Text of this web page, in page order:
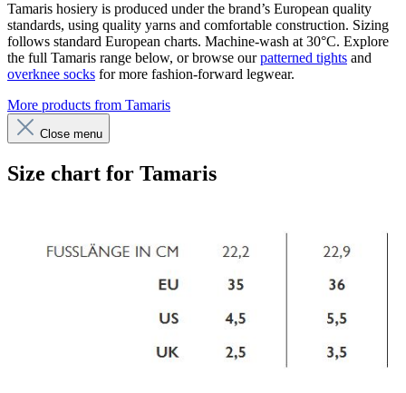
Tamaris hosiery is produced under the brand’s European quality
standards, using quality yarns and comfortable construction. Sizing
follows standard European charts. Machine-wash at 30°C. Explore
the full Tamaris range below, or browse ourpatterned tights and
overknee socks for more fashion-forward legwear.
More products from Tamaris
Close menu
Size chart for Tamaris